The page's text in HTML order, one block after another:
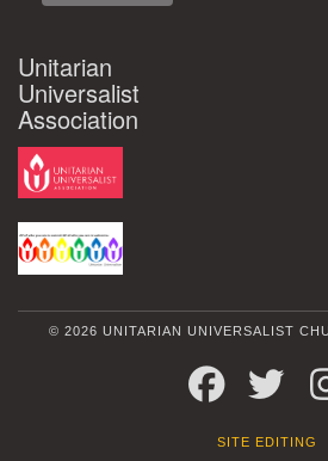
Unitarian
Universalist
Association
© 2026 UNITARIAN UNIVERSALIST
FACEBOOK
SITE EDITING